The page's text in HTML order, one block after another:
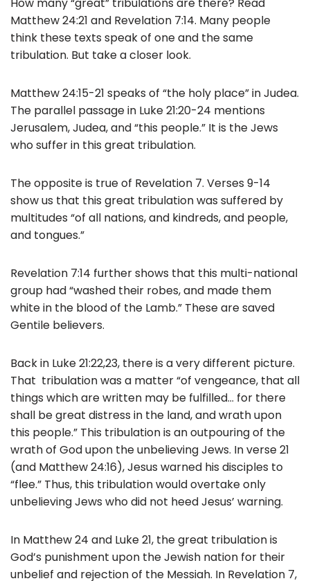
b
o
o
k
Matthew 24:21 and Revelation 7:14. Many people
think these texts speak of one and the same
tribulation. But take a closer look.
Matthew 24:15-21 speaks of “the holy place” in Judea.
The parallel passage in Luke 21:20-24 mentions
Jerusalem, Judea, and “this people.” It is the Jews
who suffer in this great tribulation.
The opposite is true of Revelation 7. Verses 9-14
show us that this great tribulation was suffered by
multitudes “of all nations, and kindreds, and people,
and tongues.”
Revelation 7:14 further shows that this multi-national
group had “washed their robes, and made them
white in the blood of the Lamb.” These are saved
Gentile believers.
Back in Luke 21:22,23, there is a very different picture.
That tribulation was a matter “of vengeance, that all
things which are written may be fulfilled… for there
shall be great distress in the land, and wrath upon
this people.” This tribulation is an outpouring of the
wrath of God upon the unbelieving Jews. In verse 21
(and Matthew 24:16), Jesus warned his disciples to
“flee.” Thus, this tribulation would overtake only
unbelieving Jews who did not heed Jesus’ warning.
In Matthew 24 and Luke 21, the great tribulation is
God’s punishment upon the Jewish nation for their
unbelief and rejection of the Messiah. In Revelation 7,